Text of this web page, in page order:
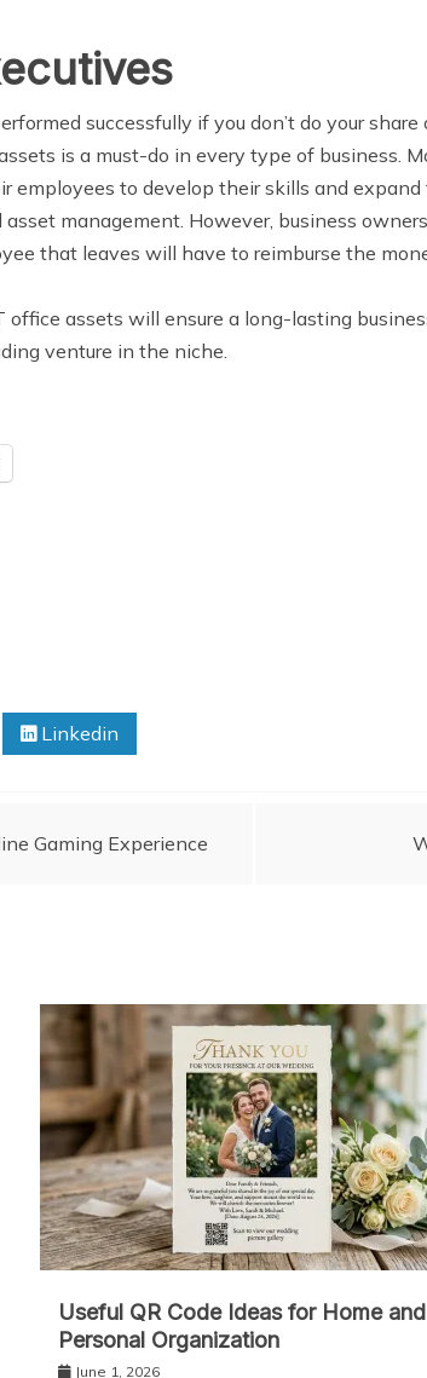
successfully if you don’t do your
is a must-do in every type of business.
employees to develop their skills and
management. However, business
that leaves will have to reimburse the
assets will ensure a long-lasting
venture in the niche.
Linkedin
Gaming Experience
Useful QR Code Ideas for Home and
Personal Organization
June 1, 2026